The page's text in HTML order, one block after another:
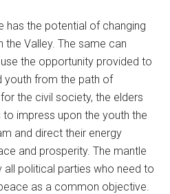
has the potential of changing
the Valley. The same can
the opportunity provided to
youth from the path of
the civil society, the elders
impress upon the youth the
and direct their energy
and prosperity. The mantle
political parties who need to
as a common objective.